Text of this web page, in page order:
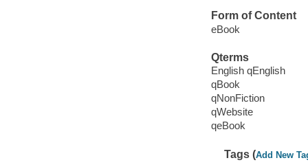
Form of Content
eBook
Qterms
English qEnglish
qBook
qNonFiction
qWebsite
qeBook
Tags (Add New